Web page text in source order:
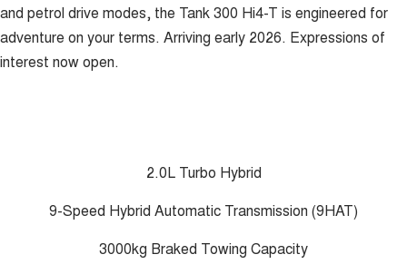
and petrol drive modes, the Tank 300 Hi4-T is engineered for
adventure on your terms. Arriving early 2026. Expressions of
interest now open.
2.0L Turbo Hybrid
9-Speed Hybrid Automatic Transmission (9HAT)
3000kg Braked Towing Capacity